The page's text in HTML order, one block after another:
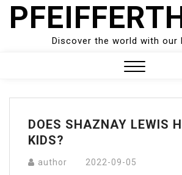
Skip
Discover the world with our
Menu
DOES SHAZNAY LEWIS
KIDS?
author 2022-09-05